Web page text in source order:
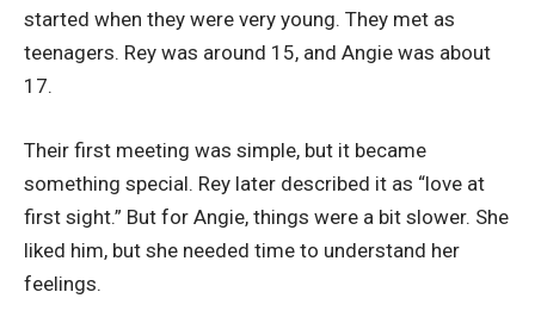
started when they were very young. They met as
teenagers. Rey was around 15, and Angie was about
17.
Their first meeting was simple, but it became
something special. Rey later described it as “love at
first sight.” But for Angie, things were a bit slower. She
liked him, but she needed time to understand her
feelings.